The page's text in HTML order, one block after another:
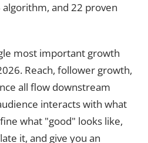
and 22 proven
most important growth
Reach, follower growth,
all flow downstream
interacts with what
what "good" looks like,
it, and give you an